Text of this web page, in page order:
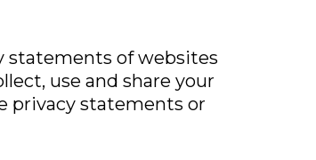
statements of websites
use and share your
privacy statements or